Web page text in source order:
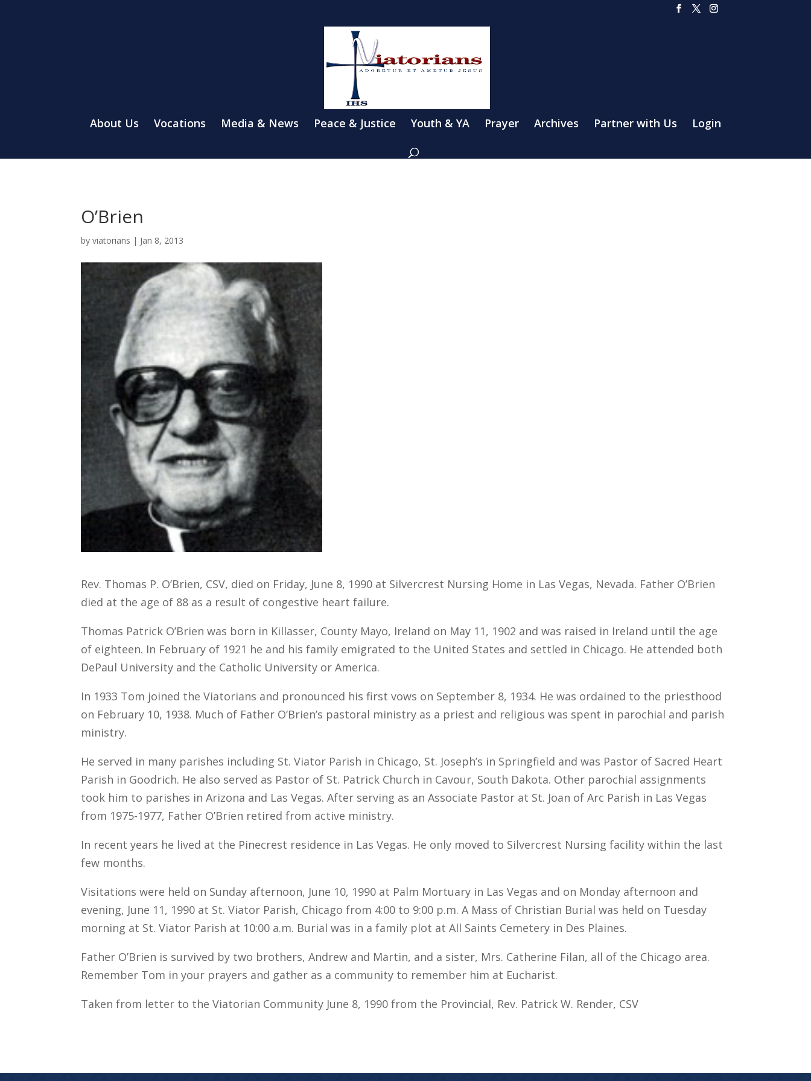
About Us Vocations Media & News Peace & Justice Youth & YA Prayer Archives Partner with Us Login
O’Brien
byviatorians | Jan 8, 2013
Rev. Thomas P. O’Brien, CSV, died on Friday, June 8, 1990 at Silvercrest Nursing Home in Las Vegas, Nevada. Father O’Brien
died at the age of 88 as a result of congestive heart failure.
Thomas Patrick O’Brien was born in Killasser, County Mayo, Ireland on May 11, 1902 and was raised in Ireland until the age
of eighteen. In February of 1921 he and his family emigrated to the United States and settled in Chicago. He attended both
DePaul University and the Catholic University or America.
In 1933 Tom joined the Viatorians and pronounced his first vows on September 8, 1934. He was ordained to the priesthood
on February 10, 1938. Much of Father O’Brien’s pastoral ministry as a priest and religious was spent in parochial and parish
ministry.
He served in many parishes including St. Viator Parish in Chicago, St. Joseph’s in Springfield and was Pastor of Sacred Heart
Parish in Goodrich. He also served as Pastor of St. Patrick Church in Cavour, South Dakota. Other parochial assignments
took him to parishes in Arizona and Las Vegas. After serving as an Associate Pastor at St. Joan of Arc Parish in Las Vegas
from 1975-1977, Father O’Brien retired from active ministry.
In recent years he lived at the Pinecrest residence in Las Vegas. He only moved to Silvercrest Nursing facility within the last
few months.
Visitations were held on Sunday afternoon, June 10, 1990 at Palm Mortuary in Las Vegas and on Monday afternoon and
evening, June 11, 1990 at St. Viator Parish, Chicago from 4:00 to 9:00 p.m. A Mass of Christian Burial was held on Tuesday
morning at St. Viator Parish at 10:00 a.m. Burial was in a family plot at All Saints Cemetery in Des Plaines.
Father O’Brien is survived by two brothers, Andrew and Martin, and a sister, Mrs. Catherine Filan, all of the Chicago area.
Remember Tom in your prayers and gather as a community to remember him at Eucharist.
Taken from letter to the Viatorian Community June 8, 1990 from the Provincial, Rev. Patrick W. Render, CSV